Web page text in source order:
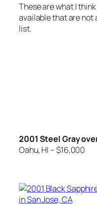
These are what I
available that are not
list.
2001 Steel Gray
Oahu, HI – $16,000